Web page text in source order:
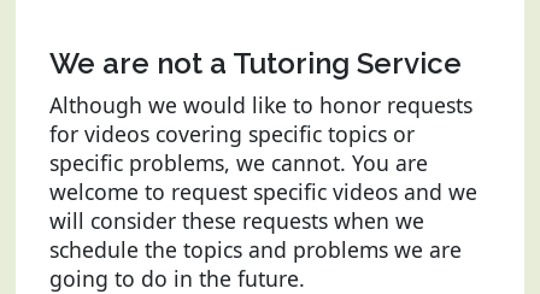
We are not a Tutoring Service
Although we would like to honor requests
for videos covering specific topics or
specific problems, we cannot. You are
welcome to request specific videos and we
will consider these requests when we
schedule the topics and problems we are
going to do in the future.